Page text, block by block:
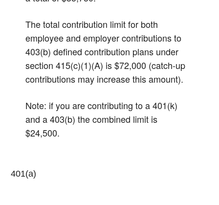
The total contribution limit for both
employee and employer contributions to
403(b) defined contribution plans under
section 415(c)(1)(A) is $72,000 (catch-up
contributions may increase this amount).
Note: if you are contributing to a 401(k)
and a 403(b) the combined limit is
$24,500.
401(a)